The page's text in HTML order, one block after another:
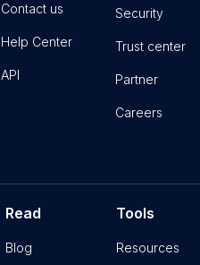
Contact us
Help Center
API
Security
Trust center
Partner
Careers
Read
Blog
Tools
Resources